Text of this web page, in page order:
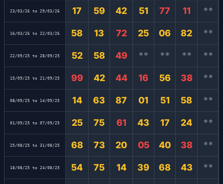
23/03/26 to 29/03/26 17 59 42 51 77 11 **
16/03/26 to 22/03/26 58 13 72 25 06 82 **
22/09/25 to 28/09/25 52 58 49 ** ** ** **
15/09/25 to 21/09/25 99 42 44 16 56 38 **
08/09/25 to 14/09/25 14 63 87 01 51 58 **
01/09/25 to 07/09/25 25 75 61 43 17 24 **
25/08/25 to 31/08/25 68 73 20 05 40 38 **
18/08/25 to 24/08/25 54 75 14 39 68 43 **